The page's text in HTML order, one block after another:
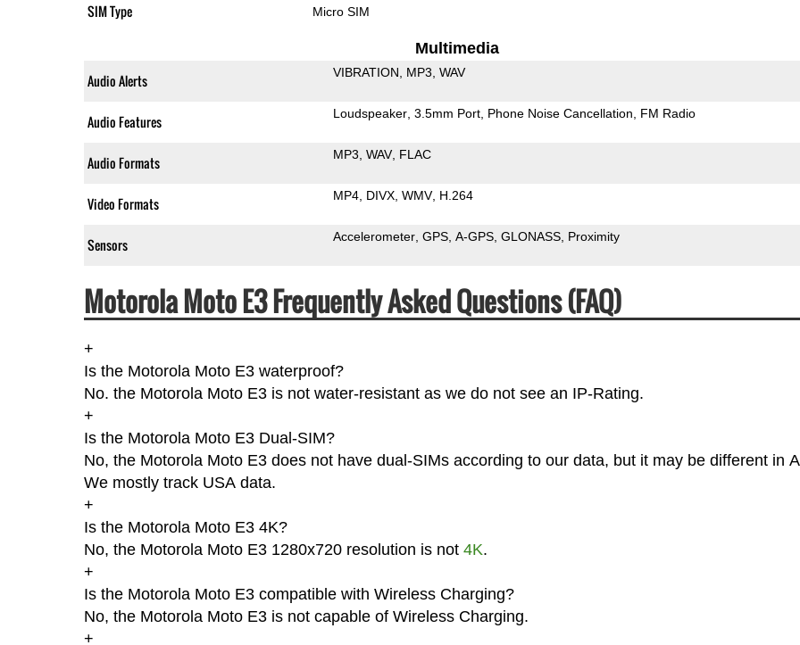
SIM Type Micro SIM
Multimedia
Audio Alerts VIBRATION MP3 WAV
Audio Features Loudspeaker 3.5mm Port Phone Noise Cancellation FM Radio
Audio Formats MP3 WAV FLAC
Video Formats MP4 DIVX WMV H.264
Sensors Accelerometer GPS A-GPS GLONASS Proximity
Motorola Moto E3 Frequently Asked Questions (FAQ)
+
Is the Motorola Moto E3 waterproof?
No. the Motorola Moto E3 is not water-resistant as we do not see an IP-Rating.
+
Is the Motorola Moto E3 Dual-SIM?
No, the Motorola Moto E3 does not have dual-SIMs according to our data, but it may be different in
We mostly track USA data.
+
Is the Motorola Moto E3 4K?
No, the Motorola Moto E3 1280x720 resolution is not 4K.
+
Is the Motorola Moto E3 compatible with Wireless Charging?
No, the Motorola Moto E3 is not capable of Wireless Charging.
+